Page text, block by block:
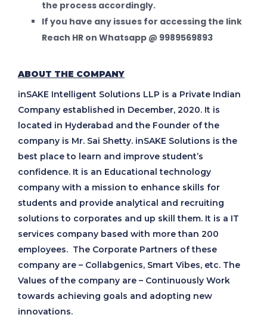
the process accordingly.
If you have any issues for accessing the link
Reach HR on Whatsapp @ 9989569893
ABOUT THE COMPANY
inSAKE Intelligent Solutions LLP is a Private Indian
Company established in December, 2020. It is
located in Hyderabad and the Founder of the
company is Mr. Sai Shetty. inSAKE Solutions is the
best place to learn and improve student’s
confidence. It is an Educational technology
company with a mission to enhance skills for
students and provide analytical and recruiting
solutions to corporates and up skill them. It is a IT
services company based with more than 200
employees. The Corporate Partners of these
company are – Collabgenics, Smart Vibes, etc. The
Values of the company are – Continuously Work
towards achieving goals and adopting new
innovations.